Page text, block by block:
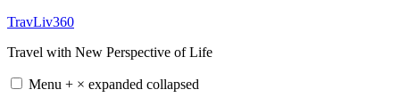
Skip
content
TravLiv360
Travel with New Perspective of Life
Menu + × expanded collapsed